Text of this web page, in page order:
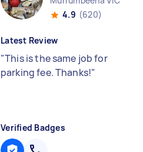
4.9 (620)
Latest Review
"This is the same job for
parking fee. Thanks!"
Verified Badges